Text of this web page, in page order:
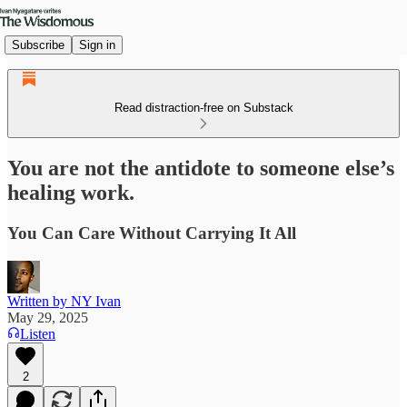
Subscribe Sign in
Read distraction-free on Substack
You are not the antidote to someone else’s
healing work.
You Can Care Without Carrying It All
Written by NY Ivan
May 29, 2025
Listen
2